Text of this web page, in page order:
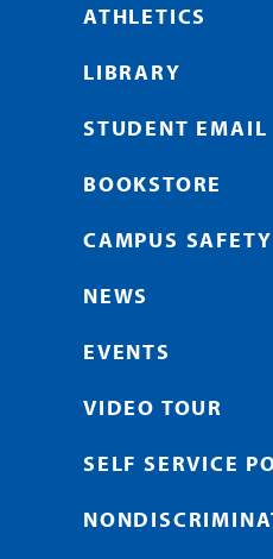
ATHLETICS
LIBRARY
STUDENT EMAIL
BOOKSTORE
CAMPUS SAFETY
NEWS
EVENTS
VIDEO TOUR
SELF SERVICE